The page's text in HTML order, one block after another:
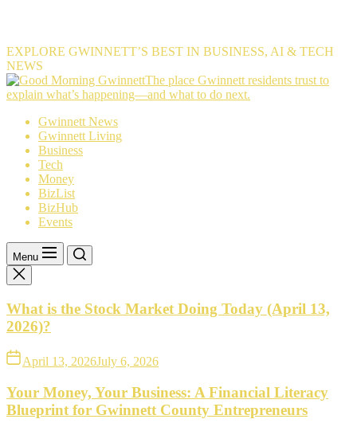
EXPLORE GWINNETT’S BEST IN BUSINESS, AI & TECH
NEWS
The
place
The place Gwinnett residents trust to
explain what’s happening—and what to do next.
Gwinnett News
Gwinnett Living
Business
Tech
Money
BizList
BizHub
Events
Menu
What is the Stock Market Doing Today (April 13,
2026)?
April 13, 2026July 6, 2026
Your Money, Your Business: A Financial Literacy
Blueprint for Gwinnett County Entrepreneurs